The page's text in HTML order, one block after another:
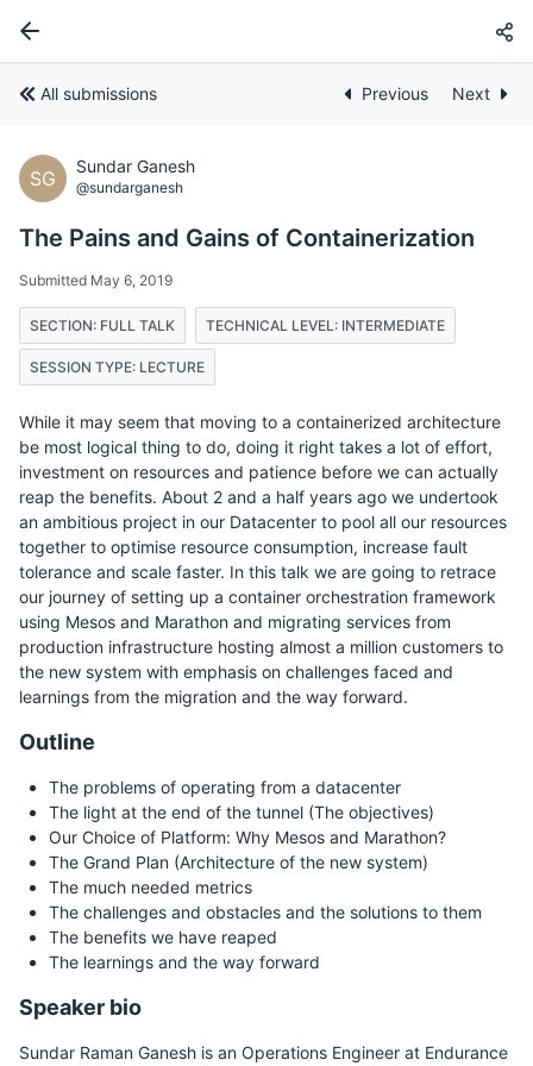
All submissions Previous Next
SG
Sundar Ganesh
@sundarganesh
The Pains and Gains of Containerization
Submitted May 6, 2019
SECTION: FULL TALK TECHNICAL LEVEL: INTERMEDIATE
SESSION TYPE: LECTURE
While it may seem that moving to a containerized architecture
be most logical thing to do, doing it right takes a lot of effort,
investment on resources and patience before we can actually
reap the benefits. About 2 and a half years ago we undertook
an ambitious project in our Datacenter to pool all our resources
together to optimise resource consumption, increase fault
tolerance and scale faster. In this talk we are going to retrace
our journey of setting up a container orchestration framework
using Mesos and Marathon and migrating services from
production infrastructure hosting almost a million customers to
the new system with emphasis on challenges faced and
learnings from the migration and the way forward.
Outline
The problems of operating from a datacenter
The light at the end of the tunnel (The objectives)
Our Choice of Platform: Why Mesos and Marathon?
The Grand Plan (Architecture of the new system)
The much needed metrics
The challenges and obstacles and the solutions to them
The benefits we have reaped
The learnings and the way forward
Speaker bio
Sundar Raman Ganesh is an Operations Engineer at Endurance